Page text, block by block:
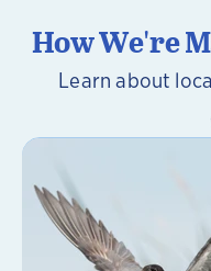
How We're
Learn about